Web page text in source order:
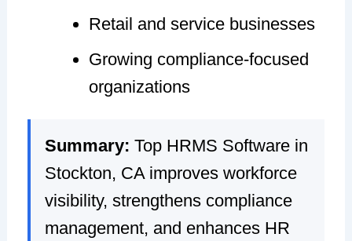
Retail and service businesses
Growing compliance-focused
organizations
Summary: Top HRMS Software in
Stockton, CA improves workforce
visibility, strengthens compliance
management, and enhances HR